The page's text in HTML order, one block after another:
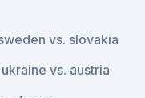
vs. slovakia
vs. austria